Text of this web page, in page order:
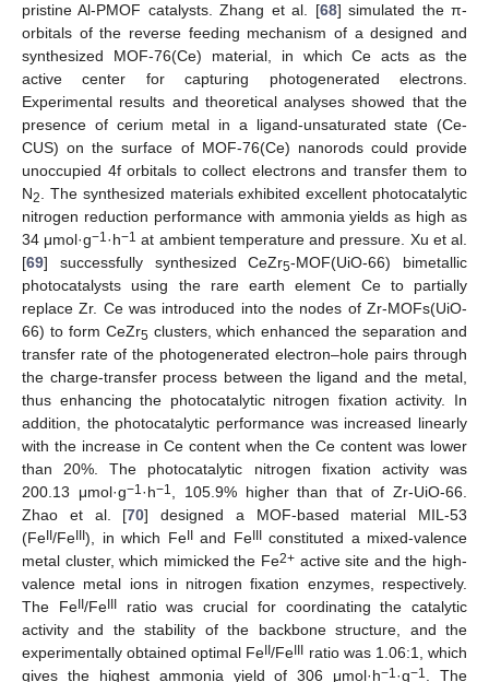
pristine Al-PMOF catalysts. Zhang et al. [68] simulated the π-
orbitals of the reverse feeding mechanism of a designed and
synthesized MOF-76(Ce) material, in which Ce acts as the
active center for capturing photogenerated electrons.
Experimental results and theoretical analyses showed that the
presence of cerium metal in a ligand-unsaturated state (Ce-
CUS) on the surface of MOF-76(Ce) nanorods could provide
unoccupied 4f orbitals to collect electrons and transfer them to
N2. The synthesized materials exhibited excellent photocatalytic
nitrogen reduction performance with ammonia yields as high as
34 μmol·g−1 ·h−1 at ambient temperature and pressure. Xu et al.
[69] successfully synthesized CeZr5-MOF(UiO-66) bimetallic
photocatalysts using the rare earth element Ce to partially
replace Zr. Ce was introduced into the nodes of Zr-MOFs(UiO-
66) to form CeZr5clusters, which enhanced the separation and
transfer rate of the photogenerated electron–hole pairs through
the charge-transfer process between the ligand and the metal,
thus enhancing the photocatalytic nitrogen fixation activity. In
addition, the photocatalytic performance was increased linearly
with the increase in Ce content when the Ce content was lower
than 20%. The photocatalytic nitrogen fixation activity was
200.13 μmol·g−1 ·h−1 , 105.9% higher than that of Zr-UiO-66.
Zhao et al. [70] designed a MOF-based material MIL-53
(FeII/FeIII), in which FeIIand FeIIIconstituted a mixed-valence
metal cluster, which mimicked the Fe2+ active site and the high-
valence metal ions in nitrogen fixation enzymes, respectively.
The FeII/FeIIIratio was crucial for coordinating the catalytic
activity and the stability of the backbone structure, and the
experimentally obtained optimal FeII/FeIII ratio was 1.06:1, which
gives the highest ammonia yield of 306 μmol·h−1 ·g−1 . The